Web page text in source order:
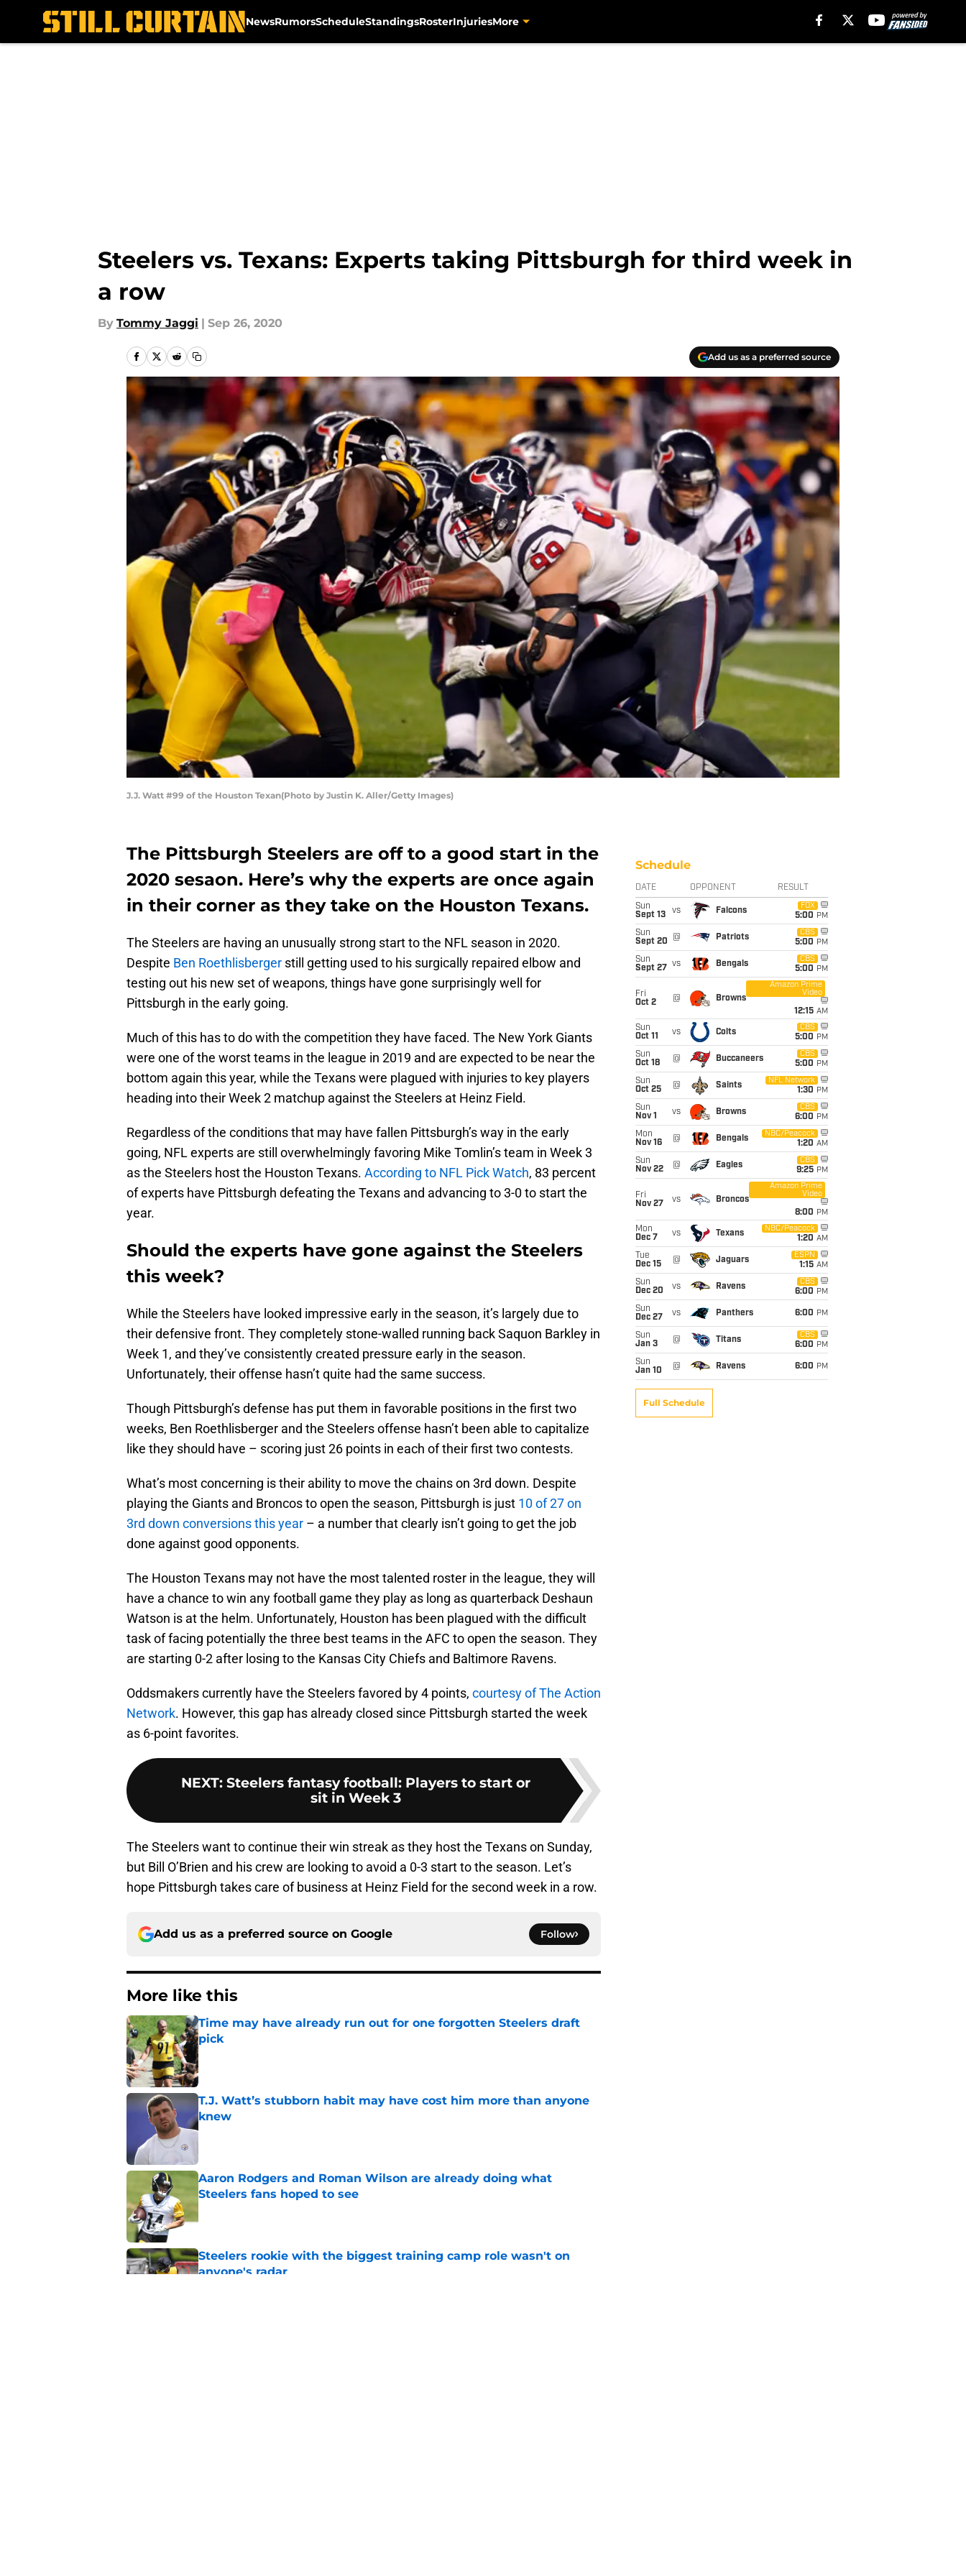
NewsRumorsScheduleStandingsRosterInjuriesMore
Steelers vs. Texans: Experts taking Pittsburgh for third week in
a row
By Tommy Jaggi | Sep 26, 2020
Add us as a preferred source
J.J. Watt #99 of the Houston Texan(Photo by Justin K. Aller/Getty Images)
The Pittsburgh Steelers are off to a good start in the
2020 sesaon. Here’s why the experts are once again
in their corner as they take on the Houston Texans.
The Steelers are having an unusually strong start to the NFL season in 2020.
Despite Ben Roethlisberger still getting used to his surgically repaired elbow and
testing out his new set of weapons, things have gone surprisingly well for
Pittsburgh in the early going.
Much of this has to do with the competition they have faced. The New York Giants
were one of the worst teams in the league in 2019 and are expected to be near the
bottom again this year, while the Texans were plagued with injuries to key players
heading into their Week 2 matchup against the Steelers at Heinz Field.
Regardless of the conditions that may have fallen Pittsburgh’s way in the early
going, NFL experts are still overwhelmingly favoring Mike Tomlin’s team in Week 3
as the Steelers host the Houston Texans. According to NFL Pick Watch, 83 percent
of experts have Pittsburgh defeating the Texans and advancing to 3-0 to start the
year.
Should the experts have gone against the Steelers
this week?
While the Steelers have looked impressive early in the season, it’s largely due to
their defensive front. They completely stone-walled running back Saquon Barkley in
Week 1, and they’ve consistently created pressure early in the season.
Unfortunately, their offense hasn’t quite had the same success.
Though Pittsburgh’s defense has put them in favorable positions in the first two
weeks, Ben Roethlisberger and the Steelers offense hasn’t been able to capitalize
like they should have – scoring just 26 points in each of their first two contests.
What’s most concerning is their ability to move the chains on 3rd down. Despite
playing the Giants and Broncos to open the season, Pittsburgh is just 10 of 27 on
3rd down conversions this year – a number that clearly isn’t going to get the job
done against good opponents.
The Houston Texans may not have the most talented roster in the league, they will
have a chance to win any football game they play as long as quarterback Deshaun
Watson is at the helm. Unfortunately, Houston has been plagued with the difficult
task of facing potentially the three best teams in the AFC to open the season. They
are starting 0-2 after losing to the Kansas City Chiefs and Baltimore Ravens.
Oddsmakers currently have the Steelers favored by 4 points, courtesy of The Action
Network. However, this gap has already closed since Pittsburgh started the week
as 6-point favorites.
NEXT: Steelers fantasy football: Players to start or
sit in Week 3
The Steelers want to continue their win streak as they host the Texans on Sunday,
but Bill O’Brien and his crew are looking to avoid a 0-3 start to the season. Let’s
hope Pittsburgh takes care of business at Heinz Field for the second week in a row.
Add us as a preferred source on Google Follow
More like this
Time may have already run out for one forgotten Steelers draft
pick
Published by on Invalid Date
T.J. Watt’s stubborn habit may have cost him more than anyone
knew
Published by on Invalid Date
Aaron Rodgers and Roman Wilson are already doing what
Steelers fans hoped to see
Steelers rookie with the biggest training camp role wasn't on
anyone's radar
Schedule
DATE OPPONENT RESULT
Sun
Sept 13
vs Falcons
FOX
5:00 PM
Sun
Sept 20
@ Patriots
CBS
5:00 PM
Sun
Sept 27
vs Bengals
CBS
5:00 PM
Fri
Oct 2
@ Browns
Amazon Prime
Video
12:15 AM
Sun
Oct 11
vs Colts
CBS
5:00 PM
Sun
Oct 18
@ Buccaneers
CBS
5:00 PM
Sun
Oct 25
@ Saints
NFL Network
1:30 PM
Sun
Nov 1
vs Browns
CBS
6:00 PM
Mon
Nov 16
@ Bengals
NBC/Peacock
1:20 AM
Sun
Nov 22
@ Eagles
CBS
9:25 PM
Fri
Nov 27
vs Broncos
Amazon Prime
Video
8:00 PM
Mon
Dec 7
vs Texans
NBC/Peacock
1:20 AM
Tue
Dec 15
@ Jaguars
ESPN
1:15 AM
Sun
Dec 20
vs Ravens
CBS
6:00 PM
Sun
Dec 27
vs Panthers 6:00 PM
Sun
Jan 3
@ Titans
CBS
6:00 PM
Sun
Jan 10
@ Ravens 6:00 PM
Full Schedule